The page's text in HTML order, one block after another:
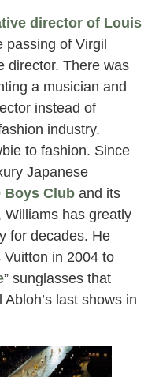
director of Louis
passing of Virgil
director. There was
a musician and
instead of
industry.
to fashion. Since
Japanese
Boys Club and its
Williams has greatly
for decades. He
in 2004 to
” sunglasses that
last shows in